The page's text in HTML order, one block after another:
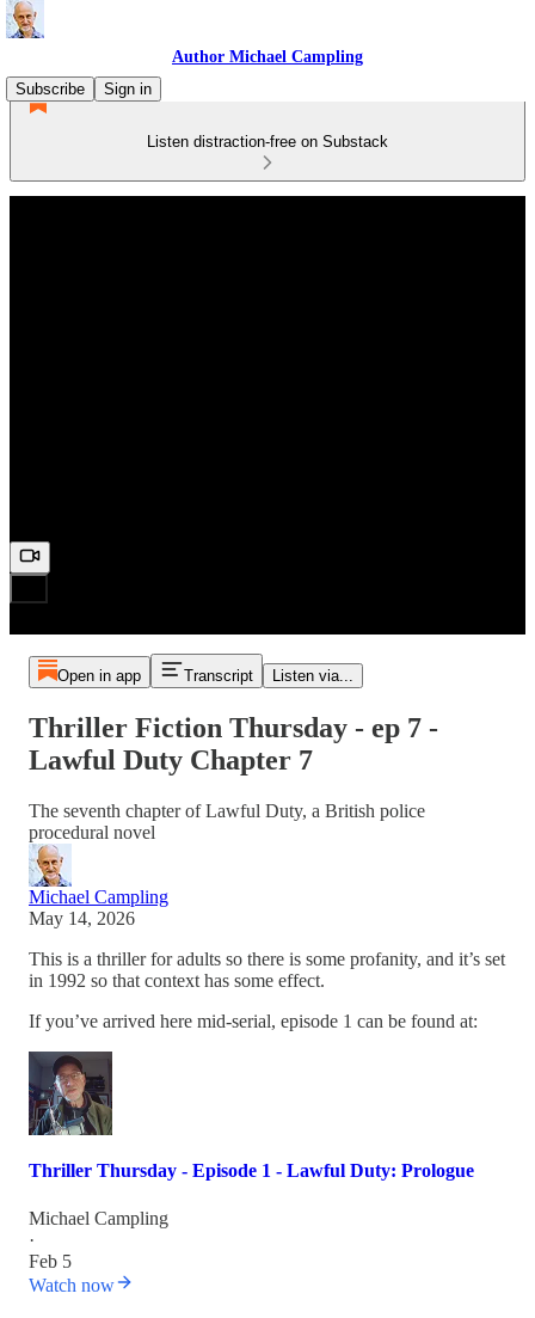
Author Michael Campling
Subscribe
Sign in
Listen distraction-free on Substack
Open in app Transcript Listen via...
Thriller Fiction Thursday - ep 7 -
Lawful Duty Chapter 7
The seventh chapter of Lawful Duty, a British police
procedural novel
Michael Campling
May 14, 2026
This is a thriller for adults so there is some profanity, and it’s set
in 1992 so that context has some effect.
If you’ve arrived here mid-serial, episode 1 can be found at:
Thriller Thursday - Episode 1 - Lawful Duty: Prologue
Michael Campling
·
Feb 5
Watch now